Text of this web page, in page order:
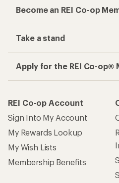
Become an REI Co-op
Take a stand
Apply for the REI Co-op®
REI Co-op Account
Sign Into My Account
My Rewards Lookup
My Wish Lists
Membership Benefits